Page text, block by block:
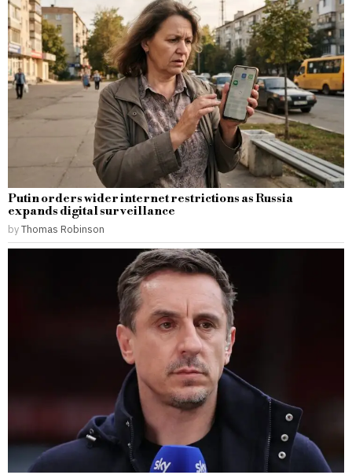
Putin orders wider internet restrictions as Russia
expands digital surveillance
byThomas Robinson